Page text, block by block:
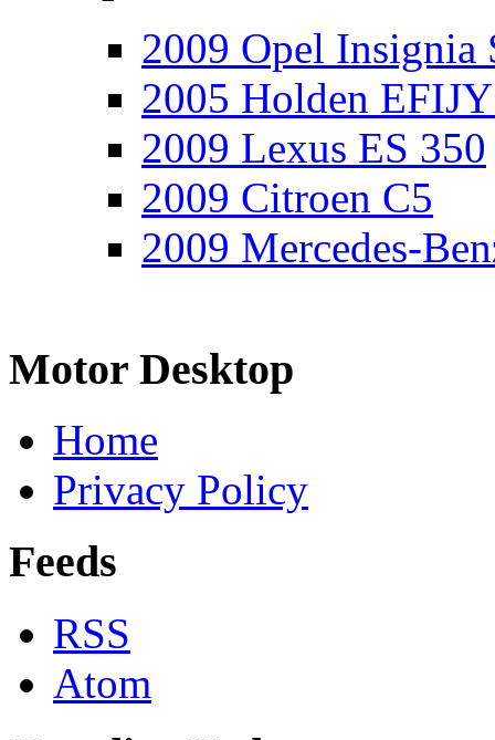
2009 Opel Insignia
2005 Holden
2009 Lexus ES 350
2009 Citroen C5
2009 Mercedes-
Motor Desktop
Home
Privacy Policy
Feeds
RSS
Atom